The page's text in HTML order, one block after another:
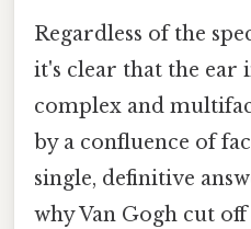
Regardless of the
it's clear that the ear
complex and
by a confluence of
single, definitive
why Van Gogh cut